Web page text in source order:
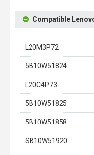
Compatible
L20M3P72
5B10W51824
L20C4P73
5B10W51825
5B10W51858
SB10W51920